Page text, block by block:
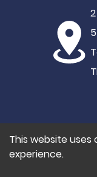
©2021 Hypertech
This website
experience.